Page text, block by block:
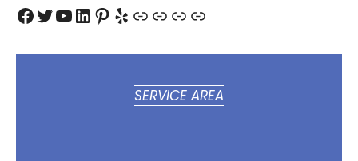
Facebook
Twitter
YouTube
LinkedIn
Pinterest
YelpLinkLinkLink
Link
SERVICE AREA